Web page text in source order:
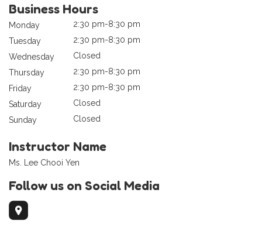
Business Hours
Monday
2:30 pm-8:30 pm
Tuesday
2:30 pm-8:30 pm
Wednesday
Closed
Thursday
2:30 pm-8:30 pm
Friday
2:30 pm-8:30 pm
Saturday
Closed
Sunday
Closed
Instructor Name
Ms. Lee Chooi Yen
Follow us on Social Media